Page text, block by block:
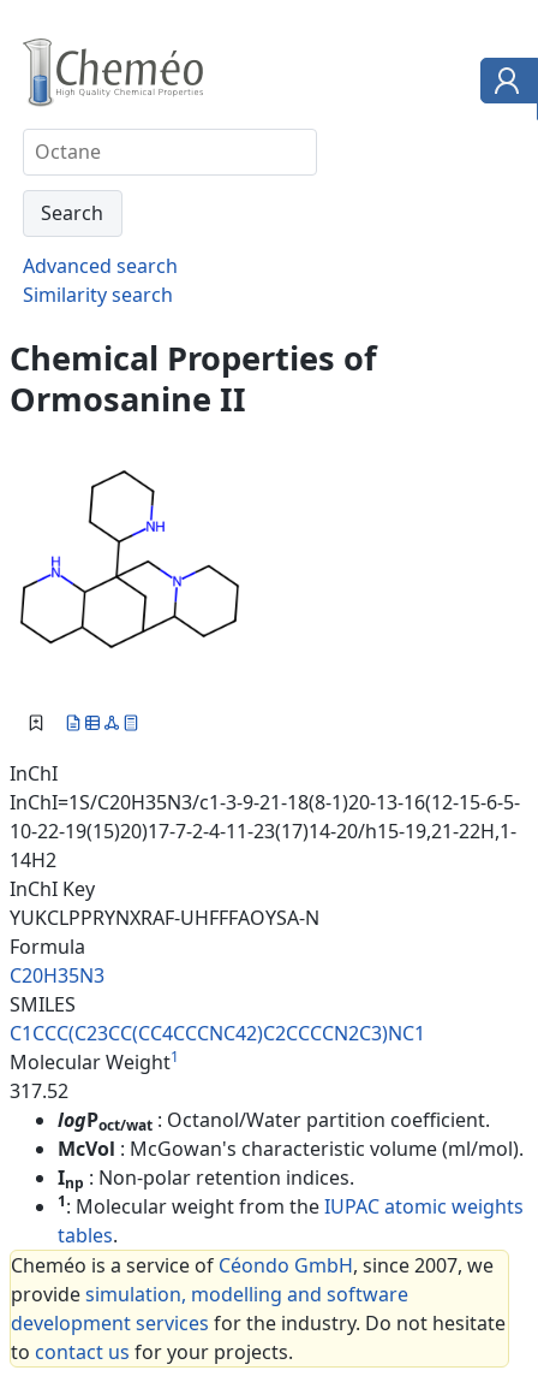
Advanced search
Similarity search
Chemical Properties of
Ormosanine II
InChI
InChI=1S/C20H35N3/c1-3-9-21-18(8-1)20-13-16(12-15-6-5-
10-22-19(15)20)17-7-2-4-11-23(17)14-20/h15-19,21-22H,1-
14H2
InChI Key
YUKCLPPRYNXRAF-UHFFFAOYSA-N
Formula
C20H35N3
SMILES
C1CCC(C23CC(CC4CCCNC42)C2CCCCN2C3)NC1
Molecular Weight1
317.52
logPoct/wat : Octanol/Water partition coefficient.
McVol : McGowan's characteristic volume (ml/mol).
Inp : Non-polar retention indices.
1: Molecular weight from theIUPAC atomic weights
tables.
Cheméo is a service of Céondo GmbH, since 2007, we
providesimulation, modelling and software
development services for the industry. Do not hesitate
to contact us for your projects.